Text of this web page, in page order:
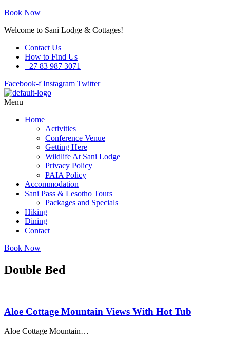
Book Now
Welcome to Sani Lodge & Cottages!
Contact Us
How to Find Us
+27 83 987 3071
Facebook-f Instagram Twitter
Menu
Home
Activities
Conference Venue
Getting Here
Wildlife At Sani Lodge
Privacy Policy
PAIA Policy
Accommodation
Sani Pass & Lesotho Tours
Packages and Specials
Hiking
Dining
Contact
Book Now
Double Bed
Aloe Cottage Mountain Views With Hot Tub
Aloe Cottage Mountain…